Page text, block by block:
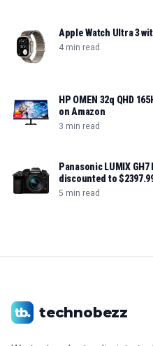
Apple Watch Ultra 3
4 min read
HP OMEN 32q QHD
on Amazon
3 min read
Panasonic LUMIX
discounted to
5 min read
technobezz